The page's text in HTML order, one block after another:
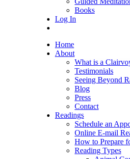
Books
Log In
Home
About
What is a
Testimonials
Seeing Beyond
Blog
Press
Contact
Readings
Schedule an
Online E-mail
How to Prepare
Reading Types